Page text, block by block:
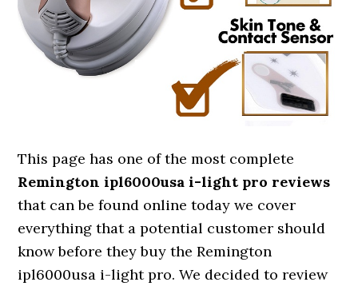
This page has one of the most complete
Remington ipl6000usa i-light pro reviews
that can be found online today we cover
everything that a potential customer should
know before they buy the Remington
ipl6000usa i-light pro. We decided to review